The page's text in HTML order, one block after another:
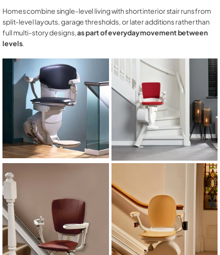
Homes combine single-level living with short interior stair runs from
split-level layouts, garage thresholds, or later additions rather than
full multi-story designs,as part of everyday movement between
levels.